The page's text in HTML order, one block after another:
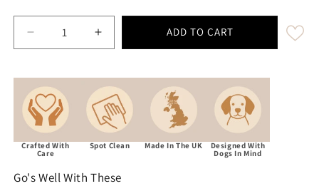
Decrease quantity for Burgundy &amp; Blue
Increase quantity for Burgundy
ADD TO CART
Crafted With
Care
Spot Clean Made In The UK Designed With
Dogs In Mind
Go's Well With These